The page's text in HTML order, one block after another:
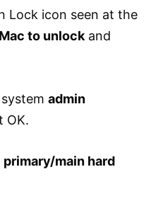
Lock icon seen at the
Mac to unlock and
admin
OK.
primary/main hard